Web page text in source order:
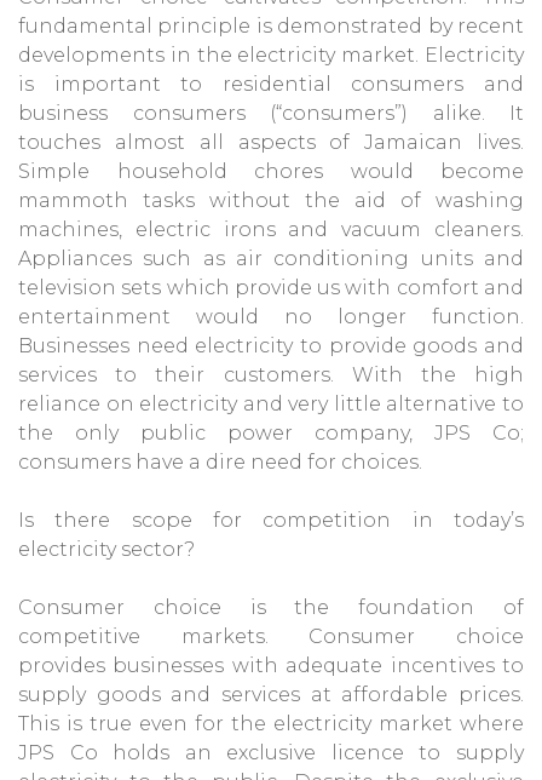
fundamental principle is demonstrated by recent
developments in the electricity market. Electricity
is important to residential consumers and
business consumers (“consumers”) alike. It
touches almost all aspects of Jamaican lives.
Simple household chores would become
mammoth tasks without the aid of washing
machines, electric irons and vacuum cleaners.
Appliances such as air conditioning units and
television sets which provide us with comfort and
entertainment would no longer function.
Businesses need electricity to provide goods and
services to their customers. With the high
reliance on electricity and very little alternative to
the only public power company, JPS Co;
consumers have a dire need for choices.
Is there scope for competition in today’s
electricity sector?
Consumer choice is the foundation of
competitive markets. Consumer choice
provides businesses with adequate incentives to
supply goods and services at affordable prices.
This is true even for the electricity market where
JPS Co holds an exclusive licence to supply